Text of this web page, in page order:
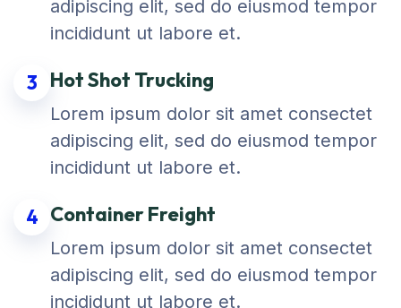
adipiscing elit, sed do eiusmod tempor
incididunt ut labore et.
3 Hot Shot Trucking
Lorem ipsum dolor sit amet consectet
adipiscing elit, sed do eiusmod tempor
incididunt ut labore et.
4 Container Freight
Lorem ipsum dolor sit amet consectet
adipiscing elit, sed do eiusmod tempor
incididunt ut labore et.